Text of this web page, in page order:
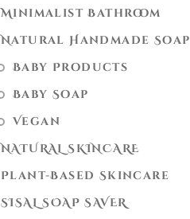
Minimalist Bathroom
Natural Handmade Soap
Baby Products
Baby Soap
Vegan
NATURAL SKINCARE
Plant-Based Skincare
SISAL SOAP SAVER